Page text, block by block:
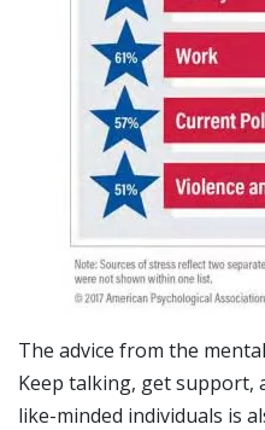
The advice from the
Keep talking, get support,
like-minded individuals is